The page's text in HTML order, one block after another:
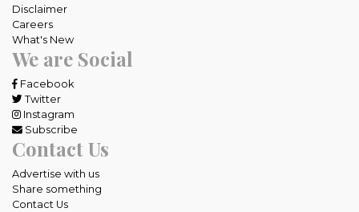
Disclaimer
Careers
What's New
We are Social
Facebook
Twitter
Instagram
Subscribe
Contact Us
Advertise with us
Share something
Contact Us